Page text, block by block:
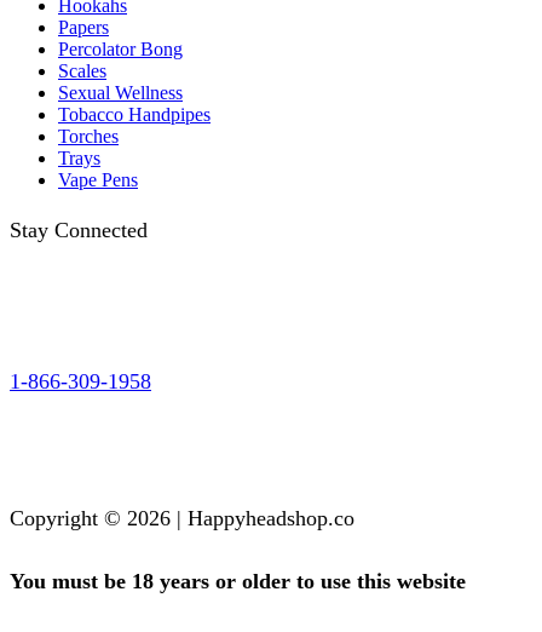
Hookahs
Papers
Percolator Bong
Scales
Sexual Wellness
Tobacco Handpipes
Torches
Trays
Vape Pens
Stay Connected
1-866-309-1958
Copyright © 2026 | Happyheadshop.co
You must be 18 years or older to use this website